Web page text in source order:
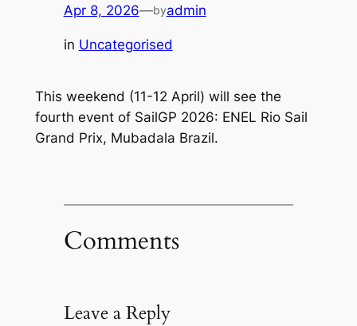
Apr 8, 2026—byadmin
in Uncategorised
This weekend (11-12 April) will see the
fourth event of SailGP 2026: ENEL Rio Sail
Grand Prix, Mubadala Brazil.
Comments
Leave a Reply